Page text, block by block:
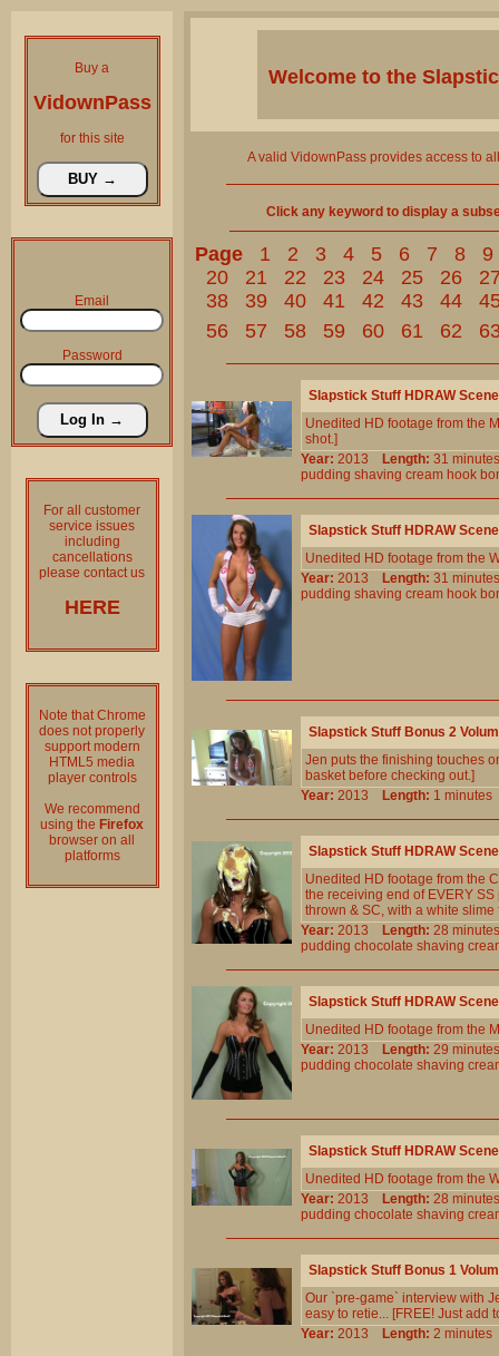
Buy a
VidownPass
for this site
Email
Password
For all customer
service issues
including
cancellations
please contact us
HERE
Note that Chrome
does not properly
support modern
HTML5 media
player controls
We recommend
using the Firefox
browser on all
platforms
Welcome to the
A valid VidownPass provides access to
Click any keyword to display a
Page 1 2 3 4 5 6 7 8
9
20
21 22 23 24 25 26
38
39 40 41 42 43 44
56
57 58 59 60 61 62
Slapstick Stuff HDRAW
Unedited HD footage from the
shot.]
Year: 2013 Length: 31
pudding shaving cream hook
Slapstick Stuff HDRAW
Unedited HD footage from the
Year: 2013 Length: 31
pudding shaving cream hook
Slapstick Stuff Bonus 2
Jen puts the finishing touches
basket before checking out.]
Year: 2013 Length: 1
Slapstick Stuff HDRAW
Unedited HD footage from the
the receiving end of EVERY
thrown & SC, with a white slime
Year: 2013 Length: 28
pudding chocolate shaving
Slapstick Stuff HDRAW
Unedited HD footage from the
Year: 2013 Length: 29
pudding chocolate shaving
Slapstick Stuff HDRAW
Unedited HD footage from the
Year: 2013 Length: 28
pudding chocolate shaving
Slapstick Stuff Bonus 1
Our `pre-game` interview with
easy to retie... [FREE! Just add
Year: 2013 Length: 2